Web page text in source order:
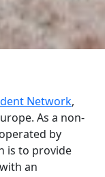
Network,
As a non-
by
is to provide
an